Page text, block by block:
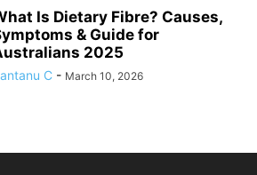
Is Dietary Fibre? Causes,
& Guide for
2025
C - March 10, 2026